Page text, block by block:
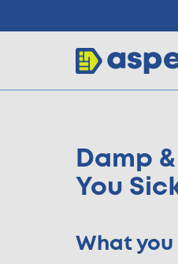
Trades
Damp
You
What